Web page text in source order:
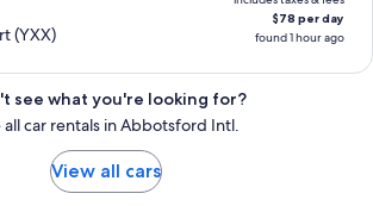
(YXX)
$78 per day
found 1 hour ago
see what you're looking for?
all car rentals in Abbotsford Intl.
View all cars